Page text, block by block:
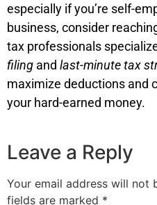
especially if you’re self-
business, consider
tax professionals
filing and last-minute tax
maximize deductions and
your hard-earned money.
Leave a Reply
Your email address will not
fields are marked *